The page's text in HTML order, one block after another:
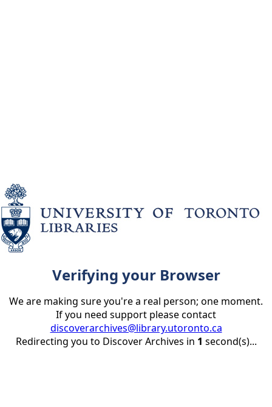
Verifying your Browser
We are making sure you're a real person; one moment.
If you need support please contact
discoverarchives@library.utoronto.ca
Redirecting you to Discover Archives in 1 second(s)...